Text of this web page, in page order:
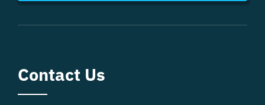
Contact Us